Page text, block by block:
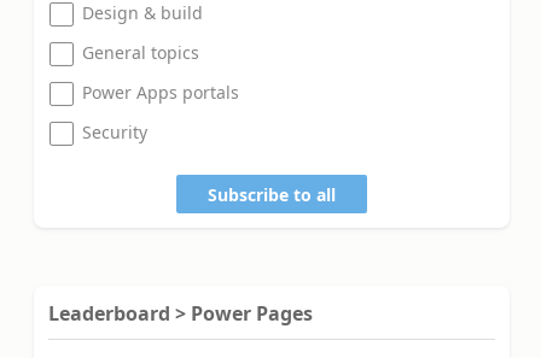
Design & build
General topics
Power Apps portals
Security
Subscribe to all
Leaderboard > Power Pages